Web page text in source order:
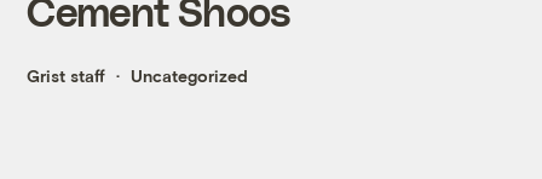
Cement Shoos
Grist staff Uncategorized